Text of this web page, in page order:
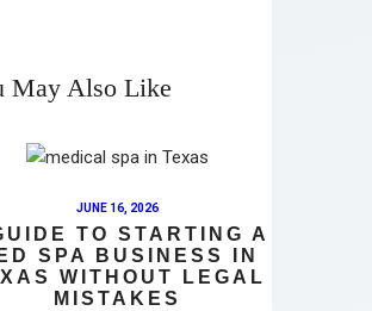
May Also Like
JUNE 16, 2026
TO STARTING A
SPA BUSINESS IN
WITHOUT LEGAL
MISTAKES